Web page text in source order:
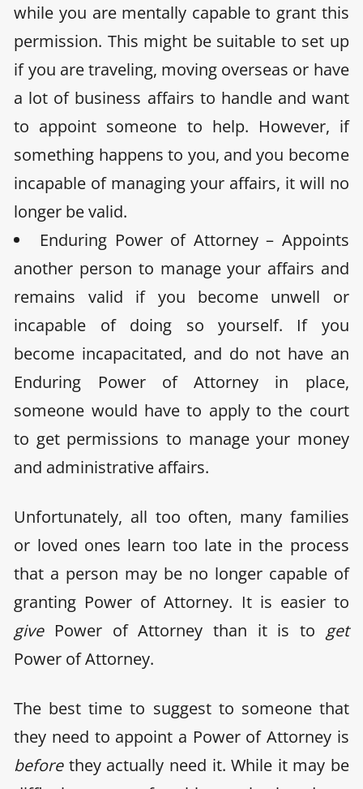
while you are mentally capable to grant this
permission. This might be suitable to set up
if you are traveling, moving overseas or have
a lot of business affairs to handle and want
to appoint someone to help. However, if
something happens to you, and you become
incapable of managing your affairs, it will no
longer be valid.
Enduring Power of Attorney – Appoints
another person to manage your affairs and
remains valid if you become unwell or
incapable of doing so yourself. If you
become incapacitated, and do not have an
Enduring Power of Attorney in place,
someone would have to apply to the court
to get permissions to manage your money
and administrative affairs.
Unfortunately, all too often, many families
or loved ones learn too late in the process
that a person may be no longer capable of
granting Power of Attorney. It is easier to
givePower of Attorney than it is to get
Power of Attorney.
The best time to suggest to someone that
they need to appoint a Power of Attorney is
beforethey actually need it. While it may be